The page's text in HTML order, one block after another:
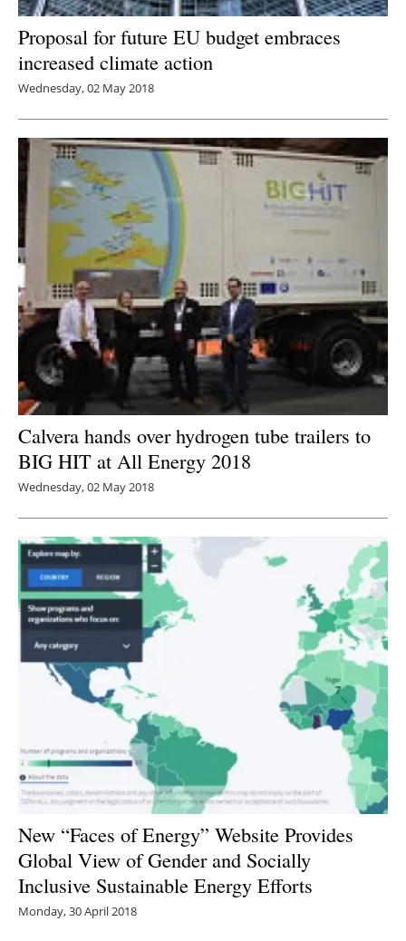
Proposal for future EU budget embraces
increased climate action
Wednesday, 02 May 2018
Calvera hands over hydrogen tube trailers to
BIG HIT at All Energy 2018
Wednesday, 02 May 2018
New “Faces of Energy” Website Provides
Global View of Gender and Socially
Inclusive Sustainable Energy Efforts
Monday, 30 April 2018